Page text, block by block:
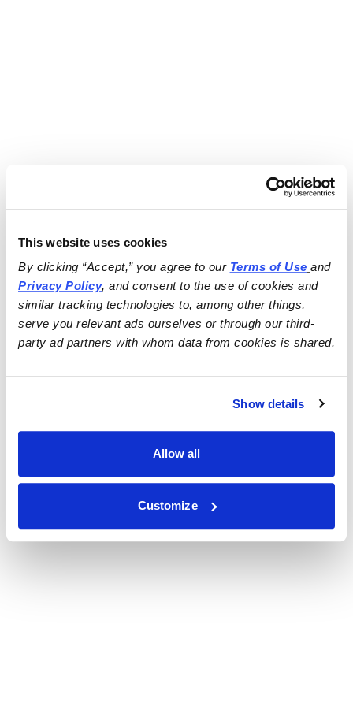
This website uses cookies
By clicking “Accept,” you agree to our Terms of Use
and
Privacy Policy, and consent to the use of cookies and
similar tracking technologies to, among other things,
serve you relevant ads ourselves or through our third-
party ad partners with whom data from cookies is shared.
Show details
Allow all
Customize